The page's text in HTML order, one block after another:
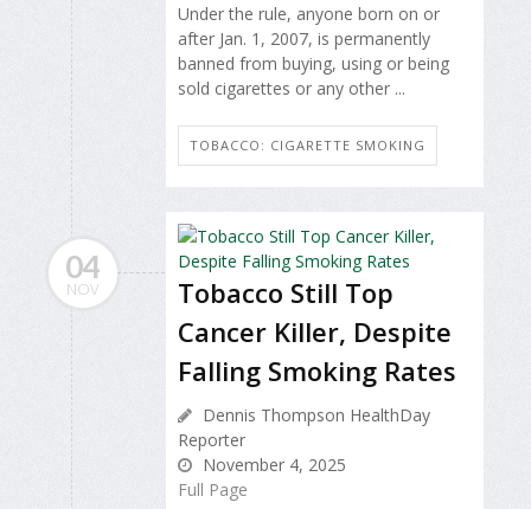
Under the rule, anyone born on or
after Jan. 1, 2007, is permanently
banned from buying, using or being
sold cigarettes or any other ...
TOBACCO: CIGARETTE SMOKING
04
NOV
Tobacco Still Top
Cancer Killer, Despite
Falling Smoking Rates
Dennis Thompson HealthDay
Reporter
November 4, 2025
Full Page